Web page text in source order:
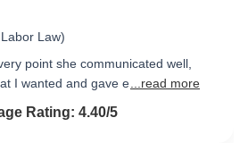
Law)
point she communicated well,
I wanted and gave e ...read more
4.4 out of 5
Rating: 4.40/5